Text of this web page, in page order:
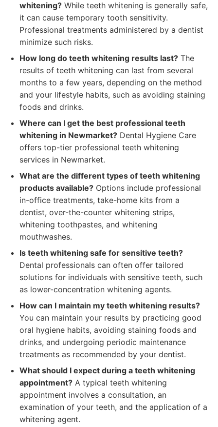
whitening? While teeth whitening is generally safe,
it can cause temporary tooth sensitivity.
Professional treatments administered by a dentist
minimize such risks.
How long do teeth whitening results last? The
results of teeth whitening can last from several
months to a few years, depending on the method
and your lifestyle habits, such as avoiding staining
foods and drinks.
Where can I get the best professional teeth
whitening in Newmarket? Dental Hygiene Care
offers top-tier professional teeth whitening
services in Newmarket.
What are the different types of teeth whitening
products available? Options include professional
in-office treatments, take-home kits from a
dentist, over-the-counter whitening strips,
whitening toothpastes, and whitening
mouthwashes.
Is teeth whitening safe for sensitive teeth?
Dental professionals can often offer tailored
solutions for individuals with sensitive teeth, such
as lower-concentration whitening agents.
How can I maintain my teeth whitening results?
You can maintain your results by practicing good
oral hygiene habits, avoiding staining foods and
drinks, and undergoing periodic maintenance
treatments as recommended by your dentist.
What should I expect during a teeth whitening
appointment? A typical teeth whitening
appointment involves a consultation, an
examination of your teeth, and the application of a
whitening agent.